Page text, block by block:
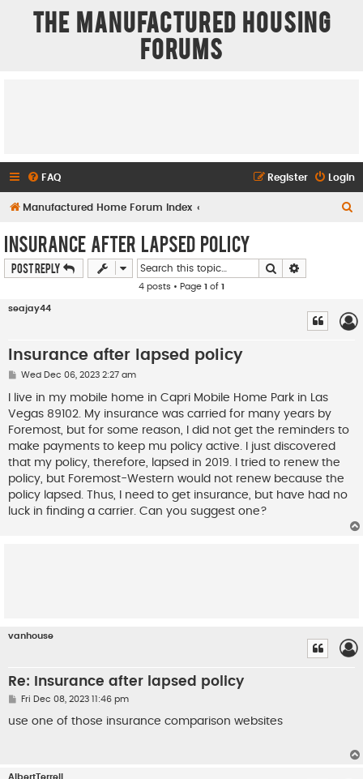
The Manufactured Housing
Forums
FAQ Login
Register
Manufactured Home Forum Index
h
Insurance after lapsed policy
Post Reply Search
4 posts • Page 1 of 1
seajay44
Insurance after lapsed policy
P
s
Wed Dec 06, 2023 2:27 am
I live in my mobile home in Capri Mobile Home Park in Las
Vegas 89102. My insurance was carried for many years by
Foremost, but for some reason, I did not get the reminders to
make payments to keep mu policy active. I just discovered
that my policy, therefore, lapsed in 2019. I tried to renew the
policy, but Foremost-Western would not renew because the
policy lapsed. Thus, I need to get insurance, but have had no
luck in finding a carrier. Can you suggest one?
vanhouse
Re: Insurance after lapsed policy
P
s
Fri Dec 08, 2023 11:46 pm
use one of those insurance comparison websites
AlbertTerrell